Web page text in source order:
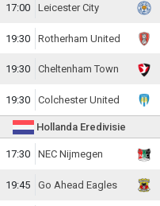
17:00 Leicester City
19:30 Rotherham United
19:30 Cheltenham Town
19:30 Colchester United
Hollanda Eredivisie
17:30 NEC Nijmegen
19:45 Go Ahead Eagles